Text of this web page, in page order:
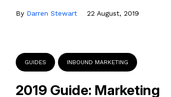
By Darren Stewart 22 August, 2019
GUIDES INBOUND MARKETING
2019 Guide: Marketing